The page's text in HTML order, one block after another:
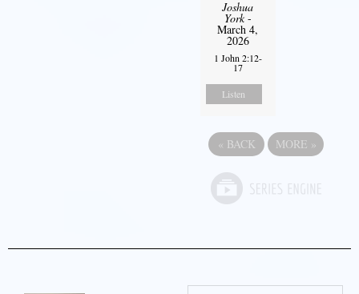
Joshua
York-
March 4,
2026
1 John 2:12-
17
Listen
« BACK MORE »